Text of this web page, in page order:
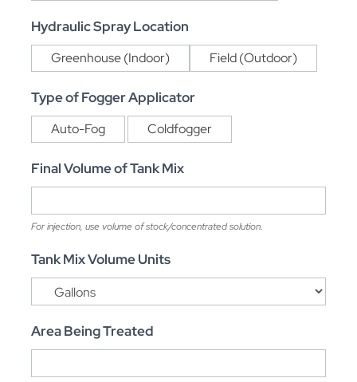
Hydraulic Spray Location
Greenhouse (Indoor) Field (Outdoor)
Type of Fogger Applicator
Auto-Fog Coldfogger
Final Volume of Tank Mix
For injection, use volume of stock/concentrated solution.
Tank Mix Volume Units
Area Being Treated